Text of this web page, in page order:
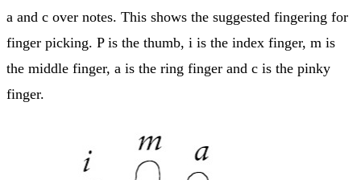
a and c over notes. This shows the suggested fingering for
finger picking. P is the thumb, i is the index finger, m is
the middle finger, a is the ring finger and c is the pinky
finger.